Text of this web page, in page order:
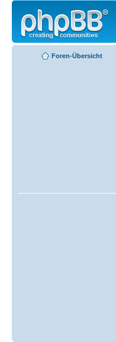
Foren-Übersicht